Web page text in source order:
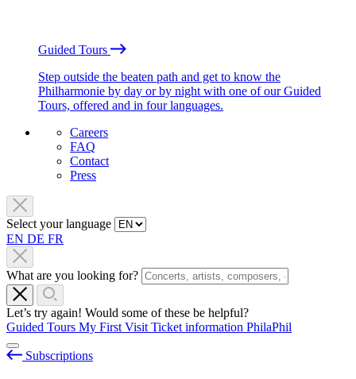
Guided Tours
Step outside the beaten path and get to know the
Philharmonie by day or by night with one of our Guided
Tours, offered and in four languages.
Careers
FAQ
Contact
Press
Select your language
EN DE FR
What are you looking for?
Let’s try again! Would some of these be helpful?
Guided Tours My First Visit Ticket information PhilaPhil
Subscriptions